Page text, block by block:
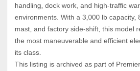
handling, dock work, and high‑traffic
environments. With a 3,000 lb capacity,
mast, and factory side‑shift, this model
the most maneuverable and efficient
its class.
This listing is archived as part of